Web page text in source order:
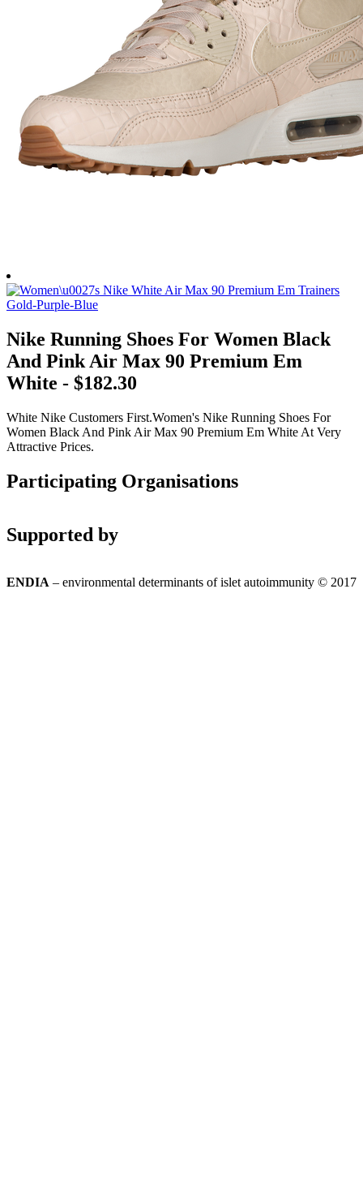
Nike Running Shoes For Women Black
And Pink Air Max 90 Premium Em
White - $182.30
White Nike Customers First.Women's Nike Running Shoes For
Women Black And Pink Air Max 90 Premium Em White At Very
Attractive Prices.
Participating Organisations
Supported by
ENDIA – environmental determinants of islet autoimmunity © 2017